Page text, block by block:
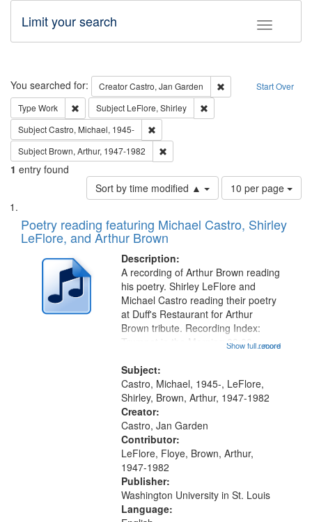
Toggle
Limit your search
Search Start Over
You searched for: CreatorCastro, Jan Garden
Remove constraint
Type Work Remove constraint Type: Work
Subject LeFlore, Shirley
SubjectCastro, Michael, 1945-
Subject Brown, Arthur, 1947-1982
1 entry found
Sort by time modified ▲
Number
of
to
page
10 per page
Search
Results
List
of
files
deposited
Digital
Gateway
Poetry reading featuring Michael Castro, Shirley
LeFlore, and Arthur Brown
Description:
...more
A recording of Arthur Brown reading
his poetry. Shirley LeFlore and
Michael Castro reading their poetry
at Duff's Restaurant for Arthur
Brown tribute. Recording Index:
Trumpet in the Morning 00:00;
[tribute by Shirley LeFlore 9:25]; A
Dedication 12:45; Message...
Show full record
Subject:
Castro, Michael, 1945-, LeFlore,
Shirley, Brown, Arthur, 1947-1982
Creator:
Castro, Jan Garden
Contributor:
LeFlore, Floye, Brown, Arthur,
1947-1982
Publisher:
Washington University in St. Louis
Language: